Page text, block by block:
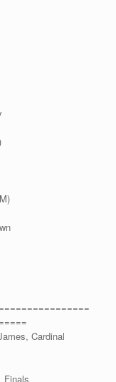
(M)
Cardinal
Finals